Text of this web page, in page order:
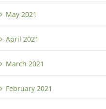
May 2021
April 2021
March 2021
February 2021